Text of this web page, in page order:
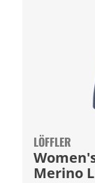
LÖFFLER
Merino